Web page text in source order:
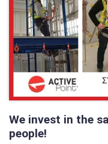
We invest in the
people!